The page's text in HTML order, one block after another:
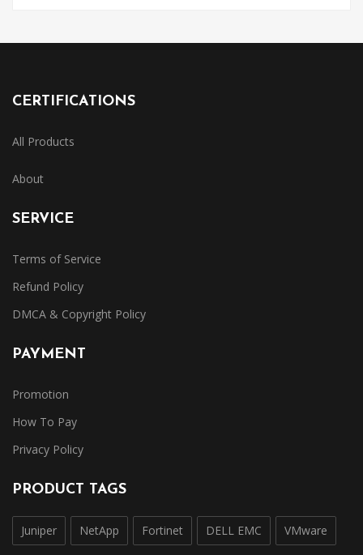
CERTIFICATIONS
All Products
About
SERVICE
Terms of Service
Refund Policy
DMCA & Copyright Policy
PAYMENT
Promotion
How To Pay
Privacy Policy
PRODUCT TAGS
Juniper NetApp Fortinet DELL EMC VMware